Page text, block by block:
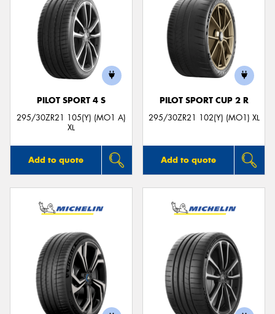
PILOT SPORT 4 S
295/30ZR21 105(Y) (MO1 A)
XL
Add to quote
PILOT SPORT CUP 2 R
295/30ZR21 102(Y) (MO1) XL
Add to quote